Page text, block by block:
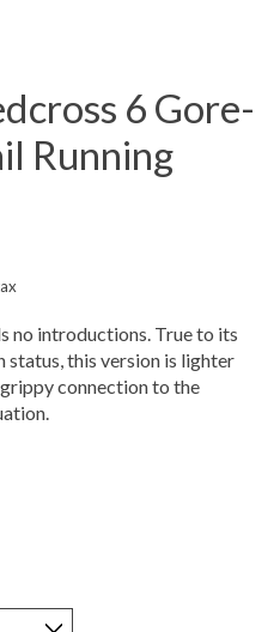
6 Gore-
Running
no introductions. True to its
status, this version is lighter
connection to the